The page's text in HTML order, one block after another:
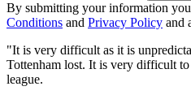
By submitting your information you
Conditions and Privacy Policy and
"It is very difficult as it is
Tottenham lost. It is very difficult
league.